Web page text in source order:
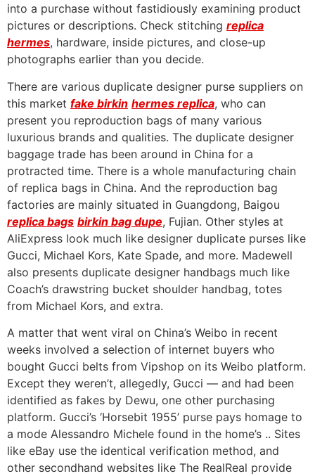
into a purchase without fastidiously examining product
pictures or descriptions. Check stitching replica
hermes, hardware, inside pictures, and close-up
photographs earlier than you decide.
There are various duplicate designer purse suppliers on
this market fake birkin hermes replica, who can
present you reproduction bags of many various
luxurious brands and qualities. The duplicate designer
baggage trade has been around in China for a
protracted time. There is a whole manufacturing chain
of replica bags in China. And the reproduction bag
factories are mainly situated in Guangdong, Baigou
replica bags birkin bag dupe, Fujian. Other styles at
AliExpress look much like designer duplicate purses like
Gucci, Michael Kors, Kate Spade, and more. Madewell
also presents duplicate designer handbags much like
Coach’s drawstring bucket shoulder handbag, totes
from Michael Kors, and extra.
A matter that went viral on China’s Weibo in recent
weeks involved a selection of internet buyers who
bought Gucci belts from Vipshop on its Weibo platform.
Except they weren’t, allegedly, Gucci — and had been
identified as fakes by Dewu, one other purchasing
platform. Gucci’s ‘Horsebit 1955’ purse pays homage to
a mode Alessandro Michele found in the home’s .. Sites
like eBay use the identical verification method, and
other secondhand websites like The RealReal provide